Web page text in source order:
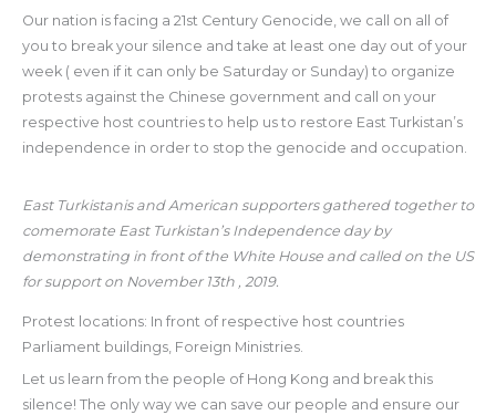
Our nation is facing a 21st Century Genocide, we call on all of
you to break your silence and take at least one day out of your
week ( even if it can only be Saturday or Sunday) to organize
protests against the Chinese government and call on your
respective host countries to help us to restore East Turkistan’s
independence in order to stop the genocide and occupation.
East Turkistanis and American supporters gathered together to
comemorate East Turkistan’s Independence day by
demonstrating in front of the White House and called on the US
for support on November 13th , 2019.
Protest locations: In front of respective host countries
Parliament buildings, Foreign Ministries.
Let us learn from the people of Hong Kong and break this
silence! The only way we can save our people and ensure our